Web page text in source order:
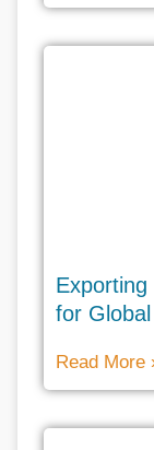
for
Read More